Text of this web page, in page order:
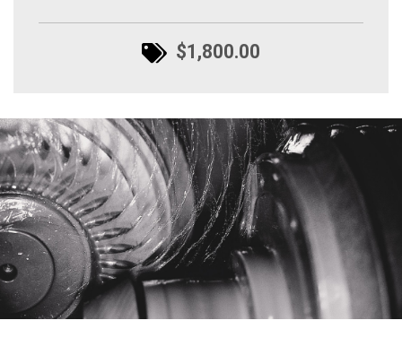
$1,800.00